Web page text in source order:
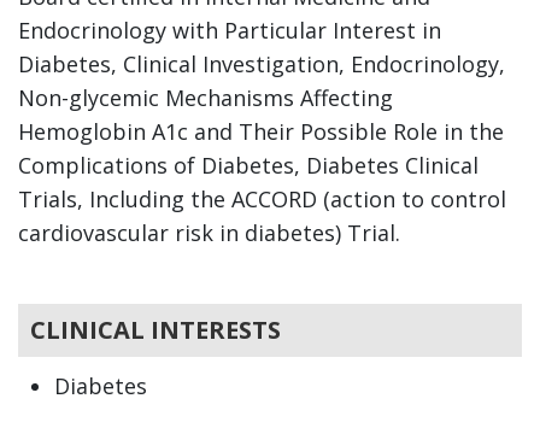
Endocrinology with Particular Interest in
Diabetes, Clinical Investigation, Endocrinology,
Non-glycemic Mechanisms Affecting
Hemoglobin A1c and Their Possible Role in the
Complications of Diabetes, Diabetes Clinical
Trials, Including the ACCORD (action to control
cardiovascular risk in diabetes) Trial.
CLINICAL INTERESTS
Diabetes